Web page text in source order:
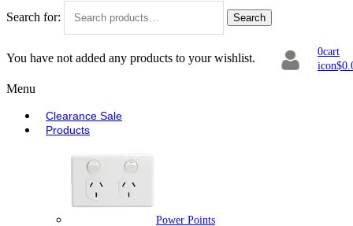
Search for: Search
You have not added any products to your wishlist. 0cart
icon$
Menu
Clearance Sale
Products
Power Points